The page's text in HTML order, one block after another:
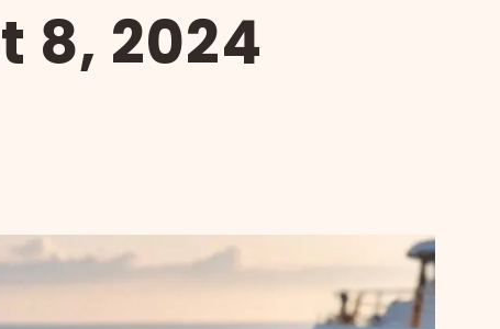
8, 2024